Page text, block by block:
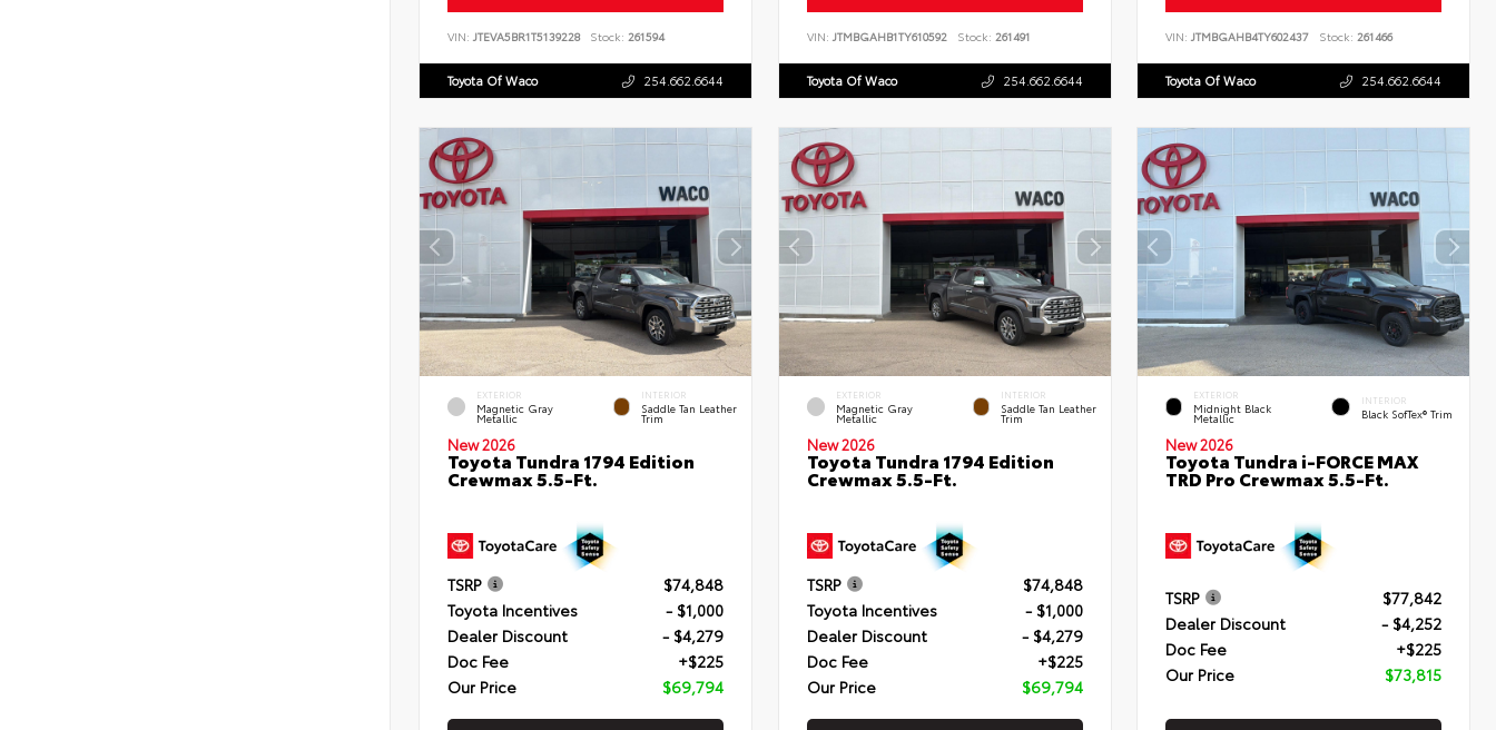
VIN: JTEVA5BR1T5139228 Stock: 261594
Toyota Of Waco 254.662.6644
VIN: JTMBGAHB1TY610592 Stock: 261491
Toyota Of Waco 254.662.6644
VIN:JTMBGAHB4TY602437 Stock: 261466
Toyota Of Waco 254.662.6644
EXTERIOR
Magnetic Gray
Metallic
INTERIOR
Saddle Tan Leather
Trim
New 2026
Toyota Tundra 1794 Edition
Crewmax 5.5-Ft.
TSRP
$74,848
Toyota Incentives
- $1,000
Dealer Discount
- $4,279
Doc Fee
+$225
Our Price
$69,794
EXTERIOR
Magnetic Gray
Metallic
INTERIOR
Saddle Tan Leather
Trim
New 2026
Toyota Tundra 1794 Edition
Crewmax 5.5-Ft.
TSRP
$74,848
Toyota Incentives
- $1,000
Dealer Discount
- $4,279
Doc Fee
+$225
Our Price
$69,794
EXTERIOR
Midnight Black
Metallic
INTERIOR
Black SofTex® Trim
New 2026
Toyota Tundra i-FORCE MAX
TRD Pro Crewmax 5.5-Ft.
TSRP
$77,842
Dealer Discount
- $4,252
Doc Fee
+$225
Our Price
$73,815